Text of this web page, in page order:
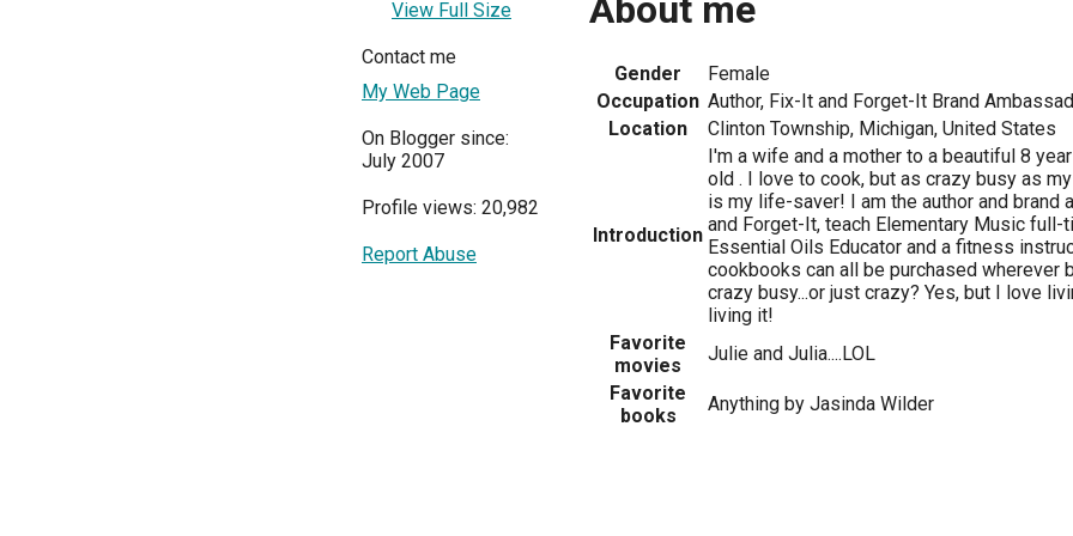
View Full Size
Contact me
My Web Page
On Blogger since:
July 2007
Profile views: 20,982
Report Abuse
About me
Gender
Female
Occupation Author, Fix-It and Forget-It Brand
Location
Clinton Township, Michigan, United States
Introduction
I'm a wife and a mother to a beautiful 8
old . I love to cook, but as crazy busy as
is my life-saver! I am the author and brand
and Forget-It, teach Elementary Music full-
Essential Oils Educator and a fitness
cookbooks can all be purchased wherever
crazy busy...or just crazy? Yes, but I love
living it!
Favorite
movies
Julie and Julia....LOL
Favorite
books
Anything by Jasinda Wilder